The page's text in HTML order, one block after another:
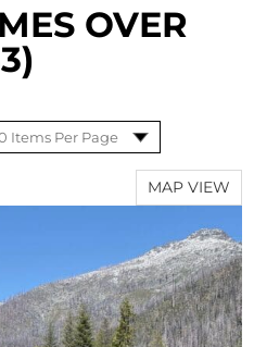
OVER
MAP VIEW